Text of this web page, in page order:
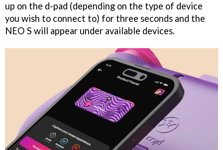
up on the d-pad (depending on the type of device
you wish to connect to) for three seconds and the
NEO S will appear under available devices.